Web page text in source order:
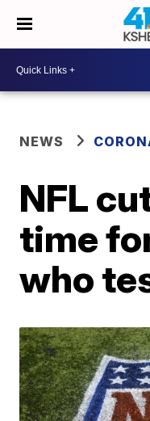
NEWS
NFL
time
who